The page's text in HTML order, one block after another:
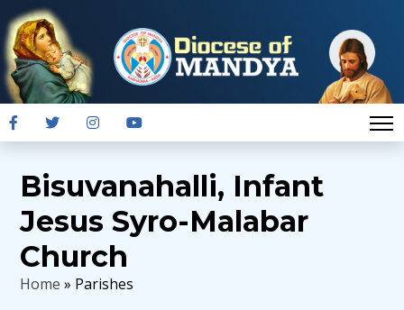
Bisuvanahalli, Infant
Jesus Syro-Malabar
Church
Home » Parishes